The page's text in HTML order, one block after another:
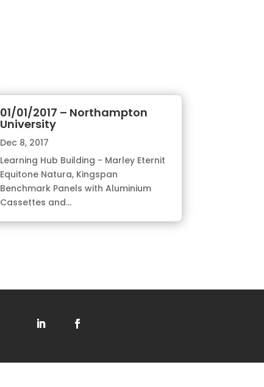
01/01/2017 – Northampton
University
Dec 8, 2017
Learning Hub Building - Marley Eternit
Equitone Natura, Kingspan
Benchmark Panels with Aluminium
Cassettes and...